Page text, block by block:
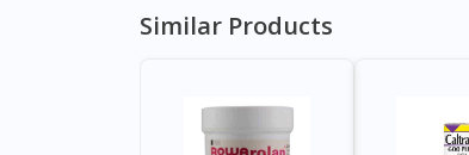
Similar Products